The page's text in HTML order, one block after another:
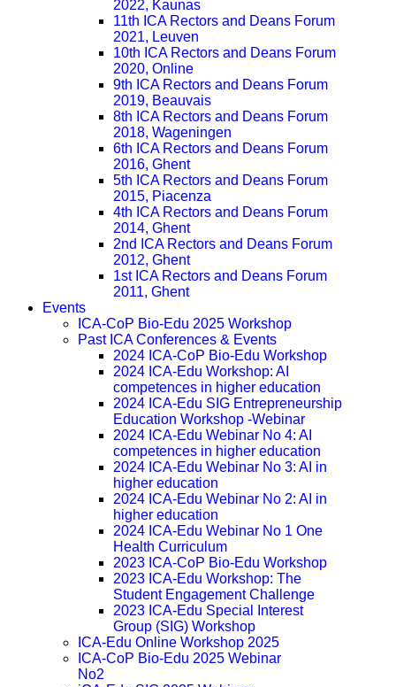
2022, Kaunas
11th ICA Rectors and Deans Forum
2021, Leuven
10th ICA Rectors and Deans Forum
2020, Online
9th ICA Rectors and Deans Forum
2019, Beauvais
8th ICA Rectors and Deans Forum
2018, Wageningen
6th ICA Rectors and Deans Forum
2016, Ghent
5th ICA Rectors and Deans Forum
2015, Piacenza
4th ICA Rectors and Deans Forum
2014, Ghent
2nd ICA Rectors and Deans Forum
2012, Ghent
1st ICA Rectors and Deans Forum
2011, Ghent
Events
ICA-CoP Bio-Edu 2025 Workshop
Past ICA Conferences & Events
2024 ICA-CoP Bio-Edu Workshop
2024 ICA-Edu Workshop: AI
competences in higher education
2024 ICA-Edu SIG Entrepreneurship
Education Workshop -Webinar
2024 ICA-Edu Webinar No 4: AI
competences in higher education
2024 ICA-Edu Webinar No 3: AI in
higher education
2024 ICA-Edu Webinar No 2: AI in
higher education
2024 ICA-Edu Webinar No 1 One
Health Curriculum
2023 ICA-CoP Bio-Edu Workshop
2023 ICA-Edu Workshop: The
Student Engagement Challenge
2023 ICA-Edu Special Interest
Group (SIG) Workshop
ICA-Edu Online Workshop 2025
ICA-CoP Bio-Edu 2025 Webinar
No2